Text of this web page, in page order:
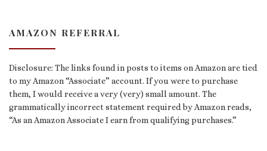
AMAZON REFERRAL
Disclosure: The links found in posts to items on Amazon are tied
to my Amazon “Associate” account. If you were to purchase
them, I would receive a very (very) small amount. The
grammatically incorrect statement required by Amazon reads,
“As an Amazon Associate I earn from qualifying purchases.”